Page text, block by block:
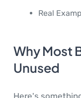
Real
Why Most
Unused
Here's